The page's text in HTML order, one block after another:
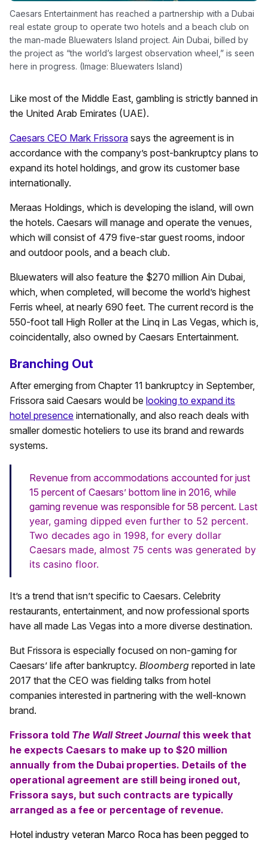
Caesars Entertainment has reached a partnership with a Dubai
real estate group to operate two hotels and a beach club on
the man-made Bluewaters Island project. Ain Dubai, billed by
the project as “the world’s largest observation wheel,” is seen
here in progress. (Image: Bluewaters Island)
Like most of the Middle East, gambling is strictly banned in
the United Arab Emirates (UAE).
Caesars CEO Mark Frissora says the agreement is in
accordance with the company’s post-bankruptcy plans to
expand its hotel holdings, and grow its customer base
internationally.
Meraas Holdings, which is developing the island, will own
the hotels. Caesars will manage and operate the venues,
which will consist of 479 five-star guest rooms, indoor
and outdoor pools, and a beach club.
Bluewaters will also feature the $270 million Ain Dubai,
which, when completed, will become the world’s highest
Ferris wheel, at nearly 690 feet. The current record is the
550-foot tall High Roller at the Linq in Las Vegas, which is,
coincidentally, also owned by Caesars Entertainment.
Branching Out
After emerging from Chapter 11 bankruptcy in September,
Frissora said Caesars would be looking to expand its
hotel presence internationally, and also reach deals with
smaller domestic hoteliers to use its brand and rewards
systems.
Revenue from accommodations accounted for just
15 percent of Caesars’ bottom line in 2016, while
gaming revenue was responsible for 58 percent. Last
year, gaming dipped even further to 52 percent.
Two decades ago in 1998, for every dollar
Caesars made, almost 75 cents was generated by
its casino floor.
It’s a trend that isn’t specific to Caesars. Celebrity
restaurants, entertainment, and now professional sports
have all made Las Vegas into a more diverse destination.
But Frissora is especially focused on non-gaming for
Caesars’ life after bankruptcy. Bloomberg reported in late
2017 that the CEO was fielding talks from hotel
companies interested in partnering with the well-known
brand.
Frissora told The Wall Street Journalthis week that
he expects Caesars to make up to $20 million
annually from the Dubai properties. Details of the
operational agreement are still being ironed out,
Frissora says, but such contracts are typically
arranged as a fee or percentage of revenue.
Hotel industry veteran Marco Roca has been pegged to